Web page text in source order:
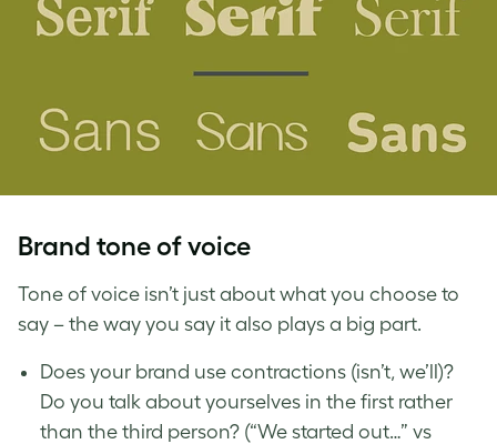
Brand tone of voice
Tone of voice isn’t just about what you choose to
say – the way you say it also plays a big part.
Does your brand use contractions (isn’t, we’ll)?
Do you talk about yourselves in the first rather
than the third person? (“We started out…” vs